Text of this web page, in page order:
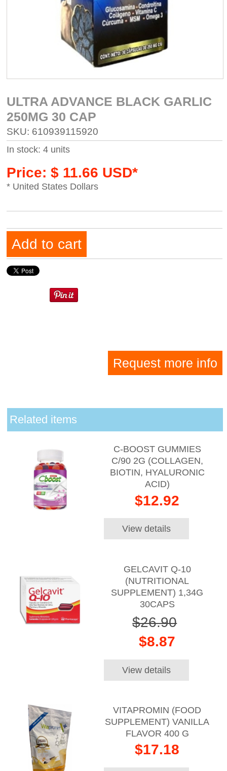
ULTRA ADVANCE BLACK GARLIC
250MG 30 CAP
SKU: 610939115920
In stock: 4 units
Price: $ 11.66 USD*
* United States Dollars
Add to cart
Request more info
Related items
C-BOOST GUMMIES
C/90 2G (COLLAGEN,
BIOTIN, HYALURONIC
ACID)
$12.92
View details
GELCAVIT Q-10
(NUTRITIONAL
SUPPLEMENT) 1,34G
30CAPS
$26.90
$8.87
View details
VITAPROMIN (FOOD
SUPPLEMENT) VANILLA
FLAVOR 400 G
$17.18